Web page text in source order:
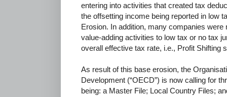
entering into activities that created tax
the offsetting income being reported in low
Erosion. In addition, many companies
value-adding activities to low tax or no tax
overall effective tax rate, i.e., Profit Shifting
As result of this base erosion, the
Development (“OECD”) is now calling for
being: a Master File; Local Country Files;